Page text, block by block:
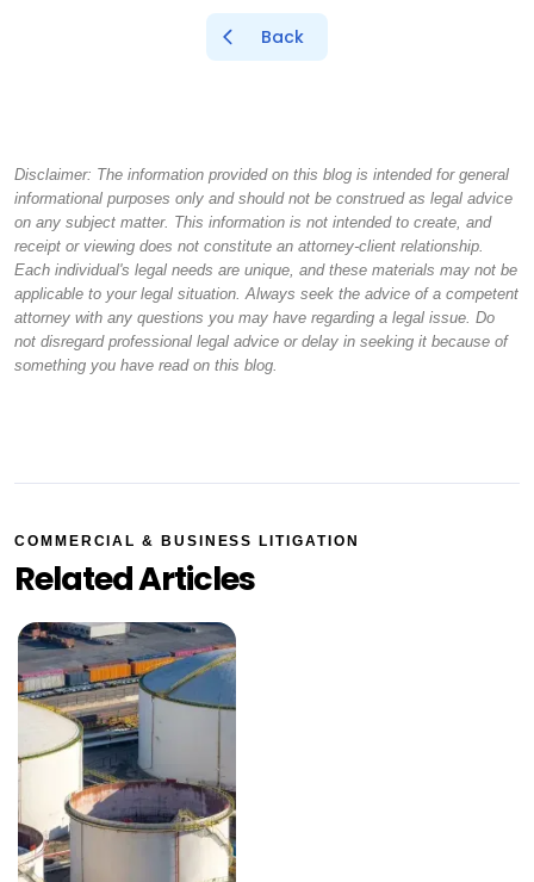
Back
Disclaimer: The information provided on this blog is intended for general
informational purposes only and should not be construed as legal advice
on any subject matter. This information is not intended to create, and
receipt or viewing does not constitute an attorney-client relationship.
Each individual's legal needs are unique, and these materials may not be
applicable to your legal situation. Always seek the advice of a competent
attorney with any questions you may have regarding a legal issue. Do
not disregard professional legal advice or delay in seeking it because of
something you have read on this blog.
COMMERCIAL & BUSINESS LITIGATION
Related Articles